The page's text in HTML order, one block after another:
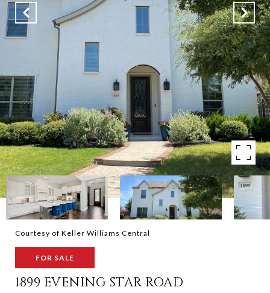
Courtesy of Keller Williams Central
FOR SALE
1899 EVENING STAR ROAD